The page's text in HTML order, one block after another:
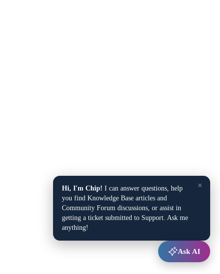
×
Hi, I'm Chip! I can answer questions, help
you find Knowledge Base articles and
Community Forum discussions, or assist in
getting a ticket submitted to Support. Ask me
anything!
Ask AI